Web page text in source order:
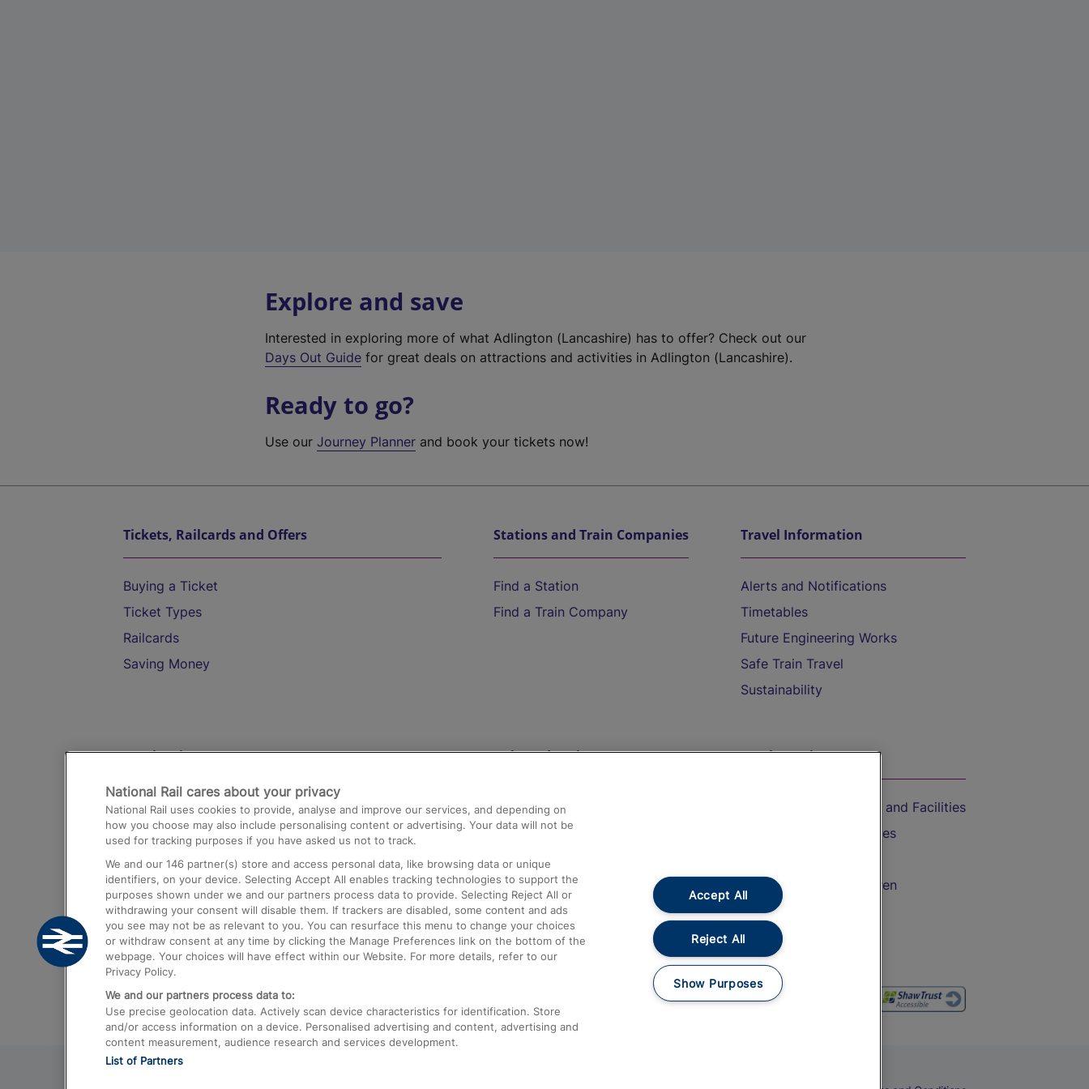
Explore and save
Interested in exploring more of what Adlington (Lancashire) has to offer? Check out our
Days Out Guide for great deals on attractions and activities in Adlington (Lancashire).
Ready to go?
Use ourJourney Planner and book your tickets now!
Tickets, Railcards and Offers
Buying a Ticket
Ticket Types
Railcards
Saving Money
Stations and Train Companies
Find a Station
Find a Train Company
Travel Information
Alerts and Notifications
Timetables
Future Engineering Works
Safe Train Travel
Sustainability
Destinations
Trains from London Paddington to Heathrow
Airport
Trains from London to Birmingham
Trains from Edinburgh to Kings Cross
Trains from Gatwick Airport to London
Help and Assistance
Compensation and Refunds
Contact Us
Complaints
Passenger Assist
Media
Text 61016
On the Train
Accessible Train Travel and Facilities
Train Travel with Bicycles
Train Travel with Children
Food and Drink
National Rail cares about your privacy
National Rail uses cookies to provide, analyse and improve our services, and depending on
how you choose may also include personalising content or advertising. Your data will not be
used for tracking purposes if you have asked us not to track.
We and our 146 partner(s) store and access personal data, like browsing data or unique
identifiers, on your device. Selecting Accept All enables tracking technologies to support the
purposes shown under we and our partners process data to provide. Selecting Reject All or
withdrawing your consent will disable them. If trackers are disabled, some content and ads
you see may not be as relevant to you. You can resurface this menu to change your choices
or withdraw consent at any time by clicking the Manage Preferences link on the bottom of the
webpage. Your choices will have effect within our Website. For more details, refer to our
Privacy Policy.
We and our partners process data to:
Use precise geolocation data. Actively scan device characteristics for identification. Store
and/or access information on a device. Personalised advertising and content, advertising and
content measurement, audience research and services development.
List of Partners
Accept All
Reject All
Show Purposes